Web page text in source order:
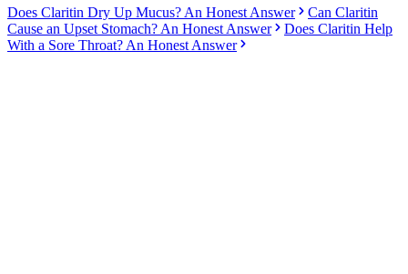
Does Claritin Dry Up Mucus? An Honest Answer
Can Claritin
Cause an Upset Stomach? An Honest Answer
Does Claritin Help
With a Sore Throat? An Honest Answer